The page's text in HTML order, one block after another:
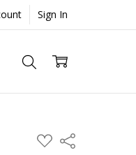
Sign In
ADD
TO
Share